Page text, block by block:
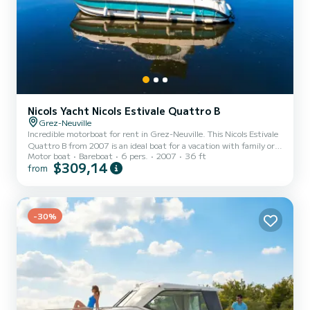
Nicols Yacht Nicols Estivale Quattro B
Grez-Neuville
Incredible motorboat for rent in Grez-Neuville. This Nicols Estivale
Quattro B from 2007 is an ideal boat for a vacation with family or
friends. The boat has 2 fully-equipped cabins and a capacity of 6
people. With an overall length of 11 meters, it will be your best ally
heads with a shower. It has the following equipment: Bow thruster,
TV, Deck shower, A/C...
Motor boat Bareboat 6 pers. 2007 36 ft
from $309,14
-30%